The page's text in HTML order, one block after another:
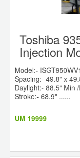
Toshiba
Injection
Model:-
Spacing:- 49.8" x
Daylight:- 88.5" Min
Stroke:- 68.9" ......
UM 19999